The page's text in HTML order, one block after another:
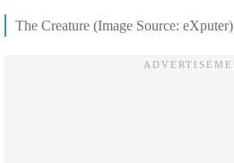
The Creature (Image Source: eXputer)